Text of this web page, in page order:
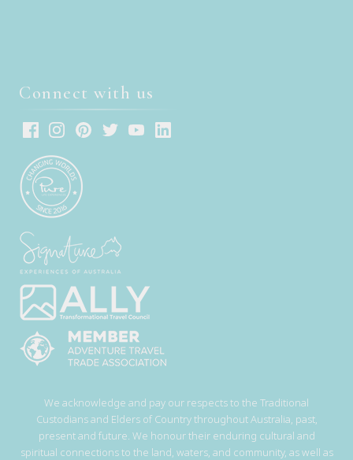
Connect with us
We acknowledge and pay our respects to the Traditional
Custodians and Elders of Country throughout Australia, past,
present and future. We honour their enduring cultural and
spiritual connections to the land, waters, and community, as well as